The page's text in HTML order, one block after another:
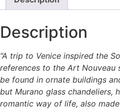
Description
“A trip to Venice inspired the
references to the Art Nouveau
be found in ornate buildings
but Murano glass chandeliers,
romantic way of life, also